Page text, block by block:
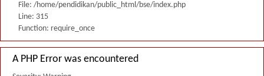
File: /home/pendidikan/public_html/bse/index.php
Line: 315
Function: require_once
A PHP Error was encountered